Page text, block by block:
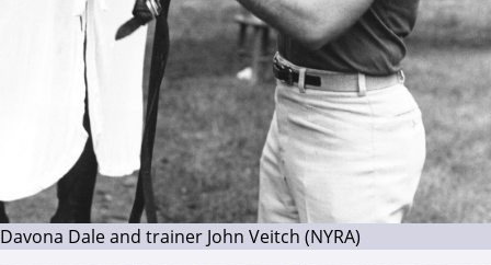
Davona Dale and trainer John Veitch (NYRA)